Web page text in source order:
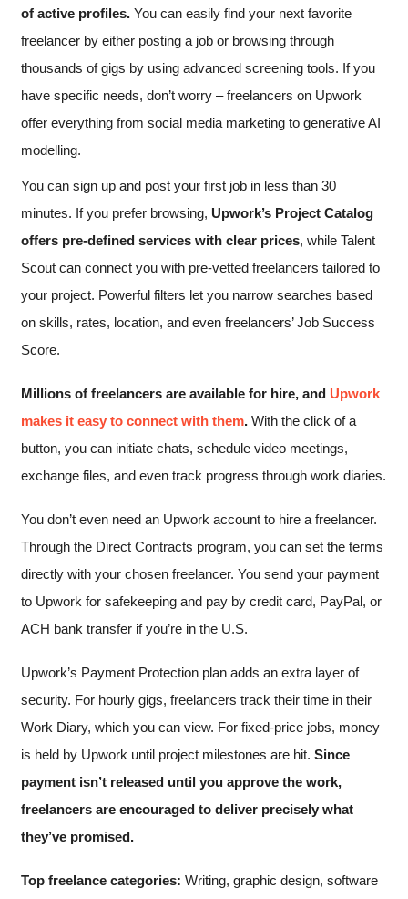
of active profiles. You can easily find your next favorite
freelancer by either posting a job or browsing through
thousands of gigs by using advanced screening tools. If you
have specific needs, don’t worry – freelancers on Upwork
offer everything from social media marketing to generative AI
modelling.
You can sign up and post your first job in less than 30
minutes. If you prefer browsing, Upwork’s Project Catalog
offers pre-defined services with clear prices, while Talent
Scout can connect you with pre-vetted freelancers tailored to
your project. Powerful filters let you narrow searches based
on skills, rates, location, and even freelancers’ Job Success
Score.
Millions of freelancers are available for hire, and Upwork
makes it easy to connect with them. With the click of a
button, you can initiate chats, schedule video meetings,
exchange files, and even track progress through work diaries.
You don’t even need an Upwork account to hire a freelancer.
Through the Direct Contracts program, you can set the terms
directly with your chosen freelancer. You send your payment
to Upwork for safekeeping and pay by credit card, PayPal, or
ACH bank transfer if you’re in the U.S.
Upwork’s Payment Protection plan adds an extra layer of
security. For hourly gigs, freelancers track their time in their
Work Diary, which you can view. For fixed-price jobs, money
is held by Upwork until project milestones are hit. Since
payment isn’t released until you approve the work,
freelancers are encouraged to deliver precisely what
they’ve promised.
Top freelance categories: Writing, graphic design, software